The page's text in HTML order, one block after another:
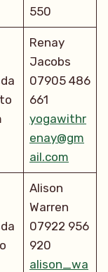
550
Renay
Jacobs
07905 486
661
yogawithr
enay@gm
ail.com
Alison
Warren
07922 956
920
alison_wa